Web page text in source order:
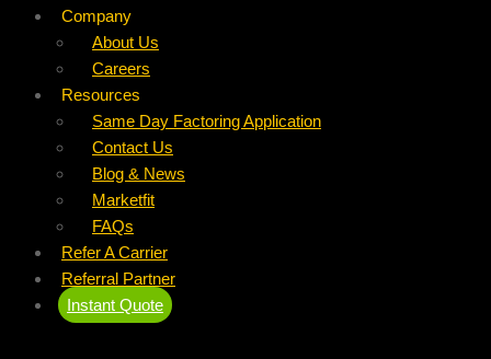
Company
About Us
Careers
Resources
Same Day Factoring Application
Contact Us
Blog & News
Marketfit
FAQs
Refer A Carrier
Referral Partner
Instant Quote